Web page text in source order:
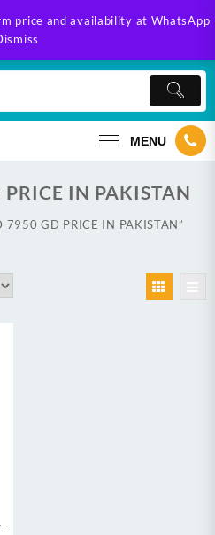
price and availability at WhatsApp
MENU
IN PAKISTAN
GD PRICE IN PAKISTAN”